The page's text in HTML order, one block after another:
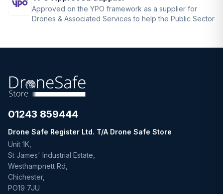
Approved on the YPO framework as a supplier for
Drones & Associated Services to help the Public Sector
01243 859444
Drone Safe Register Ltd. T/A Drone Safe Store
Unit 1K,
St James' Industrial Estate,
Westhampnett Rd,
Chichester,
PO19 7JU